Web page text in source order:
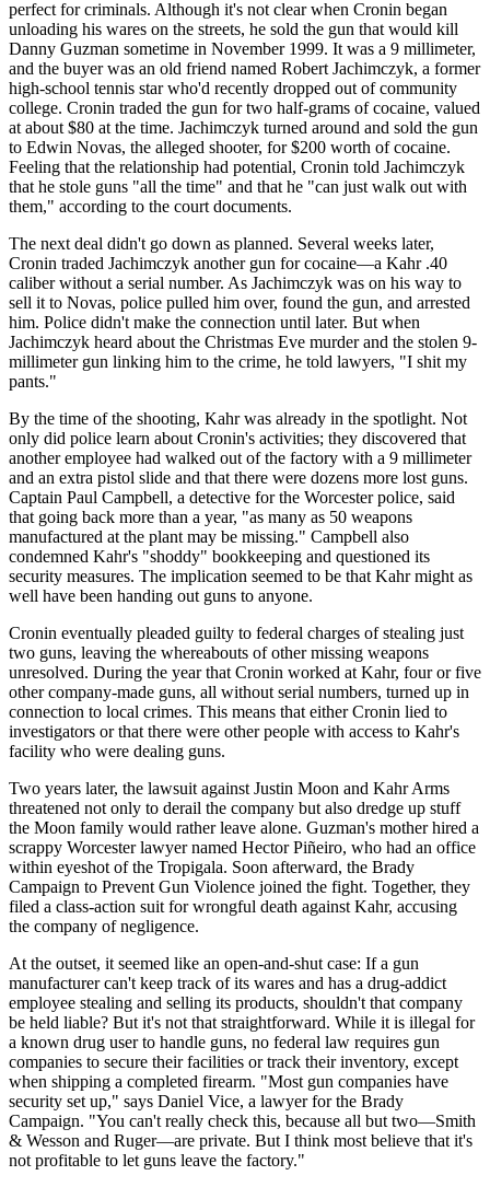
perfect for criminals. Although it's not clear when Cronin began
unloading his wares on the streets, he sold the gun that would kill
Danny Guzman sometime in November 1999. It was a 9 millimeter,
and the buyer was an old friend named Robert Jachimczyk, a former
high-school tennis star who'd recently dropped out of community
college. Cronin traded the gun for two half-grams of cocaine, valued
at about $80 at the time. Jachimczyk turned around and sold the gun
to Edwin Novas, the alleged shooter, for $200 worth of cocaine.
Feeling that the relationship had potential, Cronin told Jachimczyk
that he stole guns "all the time" and that he "can just walk out with
them," according to the court documents.
The next deal didn't go down as planned. Several weeks later,
Cronin traded Jachimczyk another gun for cocaine—a Kahr .40
caliber without a serial number. As Jachimczyk was on his way to
sell it to Novas, police pulled him over, found the gun, and arrested
him. Police didn't make the connection until later. But when
Jachimczyk heard about the Christmas Eve murder and the stolen 9-
millimeter gun linking him to the crime, he told lawyers, "I shit my
pants."
By the time of the shooting, Kahr was already in the spotlight. Not
only did police learn about Cronin's activities; they discovered that
another employee had walked out of the factory with a 9 millimeter
and an extra pistol slide and that there were dozens more lost guns.
Captain Paul Campbell, a detective for the Worcester police, said
that going back more than a year, "as many as 50 weapons
manufactured at the plant may be missing." Campbell also
condemned Kahr's "shoddy" bookkeeping and questioned its
security measures. The implication seemed to be that Kahr might as
well have been handing out guns to anyone.
Cronin eventually pleaded guilty to federal charges of stealing just
two guns, leaving the whereabouts of other missing weapons
unresolved. During the year that Cronin worked at Kahr, four or five
other company-made guns, all without serial numbers, turned up in
connection to local crimes. This means that either Cronin lied to
investigators or that there were other people with access to Kahr's
facility who were dealing guns.
Two years later, the lawsuit against Justin Moon and Kahr Arms
threatened not only to derail the company but also dredge up stuff
the Moon family would rather leave alone. Guzman's mother hired a
scrappy Worcester lawyer named Hector Piñeiro, who had an office
within eyeshot of the Tropigala. Soon afterward, the Brady
Campaign to Prevent Gun Violence joined the fight. Together, they
filed a class-action suit for wrongful death against Kahr, accusing
the company of negligence.
At the outset, it seemed like an open-and-shut case: If a gun
manufacturer can't keep track of its wares and has a drug-addict
employee stealing and selling its products, shouldn't that company
be held liable? But it's not that straightforward. While it is illegal for
a known drug user to handle guns, no federal law requires gun
companies to secure their facilities or track their inventory, except
when shipping a completed firearm. "Most gun companies have
security set up," says Daniel Vice, a lawyer for the Brady
Campaign. "You can't really check this, because all but two—Smith
& Wesson and Ruger—are private. But I think most believe that it's
not profitable to let guns leave the factory."